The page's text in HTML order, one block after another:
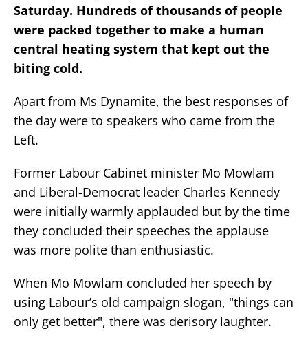
Saturday. Hundreds of thousands of people
were packed together to make a human
central heating system that kept out the
biting cold.
Apart from Ms Dynamite, the best responses of
the day were to speakers who came from the
Left.
Former Labour Cabinet minister Mo Mowlam
and Liberal-Democrat leader Charles Kennedy
were initially warmly applauded but by the time
they concluded their speeches the applause
was more polite than enthusiastic.
When Mo Mowlam concluded her speech by
using Labour’s old campaign slogan, "things can
only get better", there was derisory laughter.